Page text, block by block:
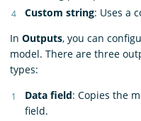
Custom string: Uses a
In Outputs, you can
model. There are three
types:
Data field: Copies the
field.